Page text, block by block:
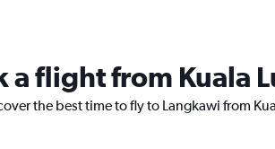
has
1
a flight from Kuala
the best time to fly to Langkawi from